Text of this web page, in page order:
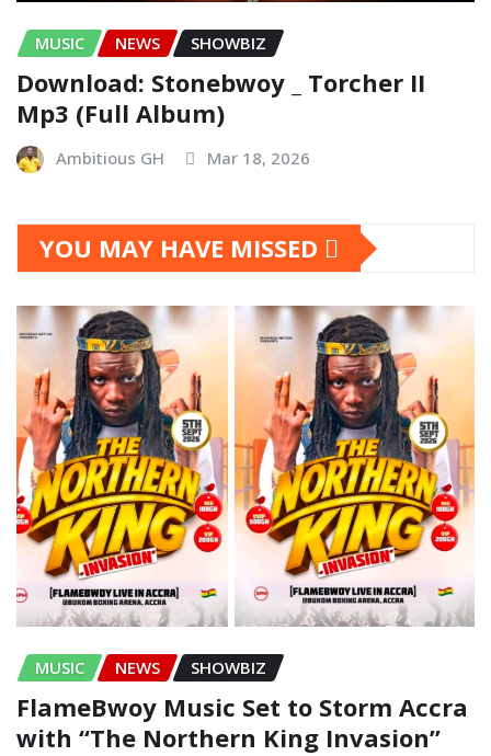
MUSIC NEWS SHOWBIZ
Download: Stonebwoy _ Torcher II
Mp3 (Full Album)
Ambitious GH Mar 18, 2026
YOU MAY HAVE MISSED
MUSIC NEWS SHOWBIZ
FlameBwoy Music Set to Storm Accra
with “The Northern King Invasion”